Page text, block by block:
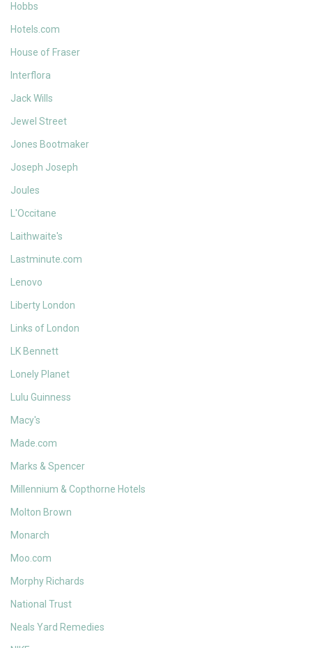
Hobbs
Hotels.com
House of Fraser
Interflora
Jack Wills
Jewel Street
Jones Bootmaker
Joseph Joseph
Joules
L'Occitane
Laithwaite's
Lastminute.com
Lenovo
Liberty London
Links of London
LK Bennett
Lonely Planet
Lulu Guinness
Macy's
Made.com
Marks & Spencer
Millennium & Copthorne Hotels
Molton Brown
Monarch
Moo.com
Morphy Richards
National Trust
Neals Yard Remedies